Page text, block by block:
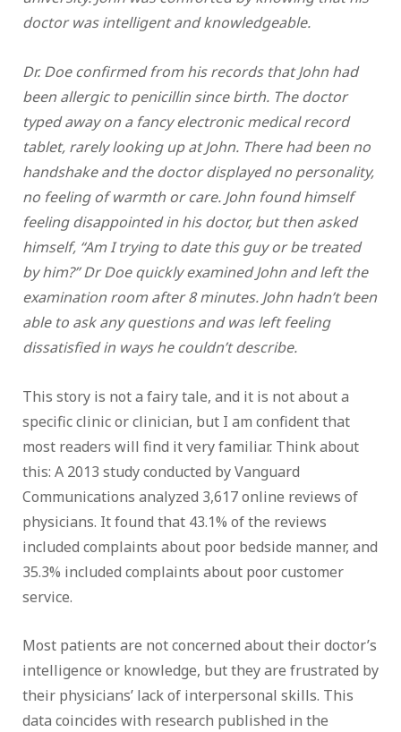
doctor was intelligent and knowledgeable.
Dr. Doe confirmed from his records that John had
been allergic to penicillin since birth. The doctor
typed away on a fancy electronic medical record
tablet, rarely looking up at John. There had been no
handshake and the doctor displayed no personality,
no feeling of warmth or care. John found himself
feeling disappointed in his doctor, but then asked
himself, “Am I trying to date this guy or be treated
by him?” Dr Doe quickly examined John and left the
examination room after 8 minutes. John hadn’t been
able to ask any questions and was left feeling
dissatisfied in ways he couldn’t describe.
This story is not a fairy tale, and it is not about a
specific clinic or clinician, but I am confident that
most readers will find it very familiar. Think about
this: A 2013 study conducted by Vanguard
Communications analyzed 3,617 online reviews of
physicians. It found that 43.1% of the reviews
included complaints about poor bedside manner, and
35.3% included complaints about poor customer
service.
Most patients are not concerned about their doctor’s
intelligence or knowledge, but they are frustrated by
their physicians’ lack of interpersonal skills. This
data coincides with research published in the